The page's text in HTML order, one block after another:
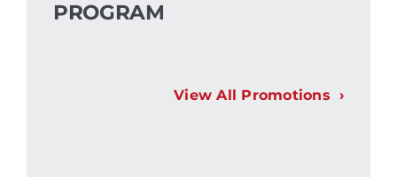
PROGRAM
View All Promotions